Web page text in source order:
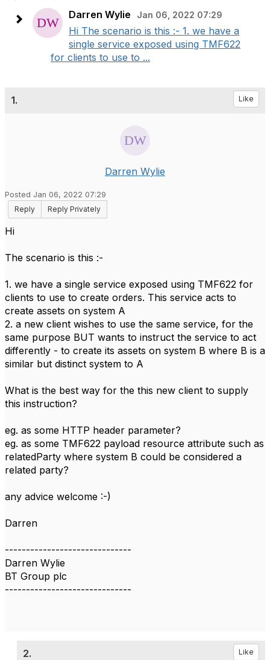
Darren Wylie Jan 06, 2022 07:29
Hi The scenario is this :- 1. we have a
single service exposed using TMF622
for clients to use to ...
1. Like
Darren Wylie
Posted Jan 06, 2022 07:29
Reply
Reply Privately
Hi
The scenario is this :-
1. we have a single service exposed using TMF622 for
clients to use to create orders. This service acts to
create assets on system A
2. a new client wishes to use the same service, for the
same purpose BUT wants to instruct the service to act
differently - to create its assets on system B where B is a
similar but distinct system to A
What is the best way for the this new client to supply
this instruction?
eg. as some HTTP header parameter?
eg. as some TMF622 payload resource attribute such as
relatedParty where system B could be considered a
related party?
any advice welcome :-)
Darren
------------------------------
Darren Wylie
BT Group plc
------------------------------
2. Like